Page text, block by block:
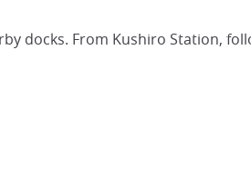
docks. From Kushiro Station,